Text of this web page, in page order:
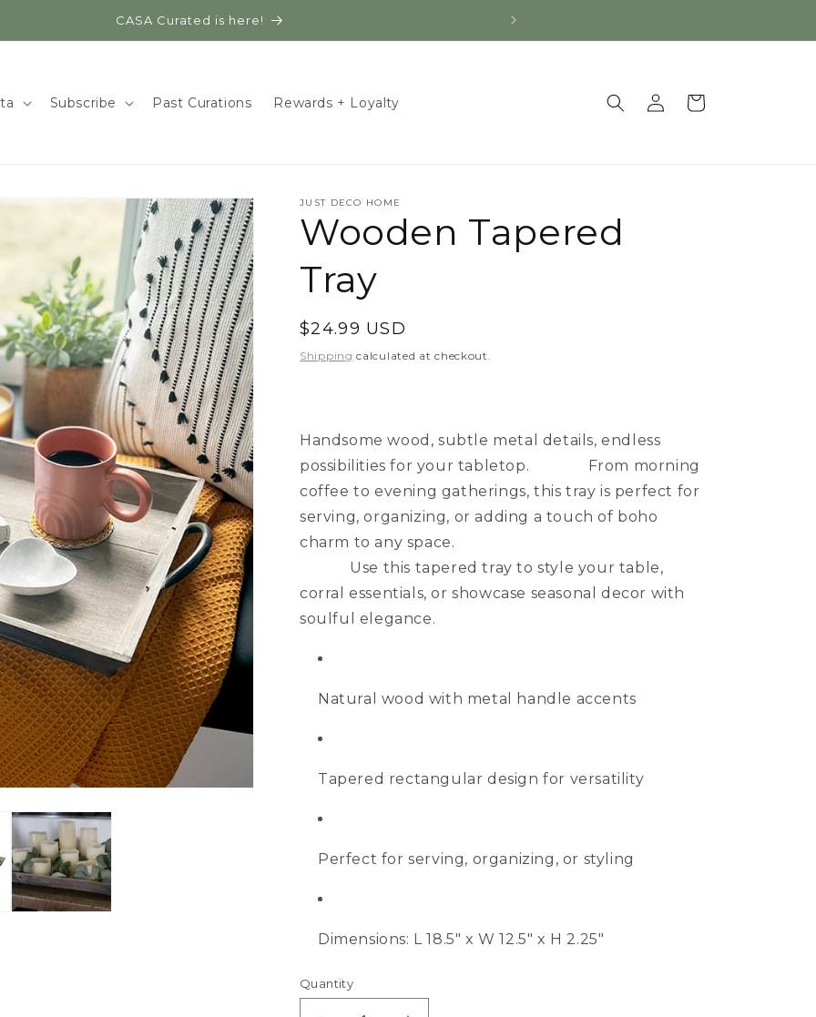
CASA Curated is here!
Subscribe Past Curations Rewards + Loyalty
in
Cart
JUST DECO HOME
Wooden Tapered
Tray
Regular
price
$24.99 USD
Shipping calculated at checkout.
Handsome wood, subtle metal details, endless
possibilities for your tabletop. From morning
coffee to evening gatherings, this tray is perfect for
serving, organizing, or adding a touch of boho
charm to any space.
Use this tapered tray to style your table,
corral essentials, or showcase seasonal decor with
soulful elegance.
Natural wood with metal handle accents
Tapered rectangular design for versatility
Perfect for serving, organizing, or styling
Dimensions: L 18.5" x W 12.5" x H 2.25"
Quantity